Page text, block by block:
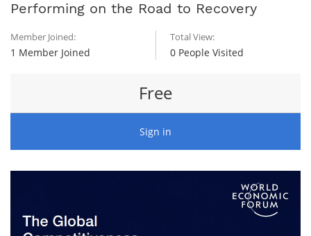
Performing on the Road to Recovery
Member Joined:
1 Member Joined
Total View:
0 People Visited
Free
Sign in